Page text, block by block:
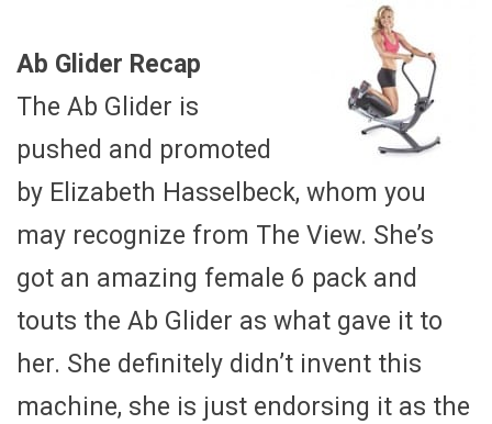
Ab Glider Recap
The Ab Glider is
pushed and promoted
by Elizabeth Hasselbeck, whom you
may recognize from The View. She’s
got an amazing female 6 pack and
touts the Ab Glider as what gave it to
her. She definitely didn’t invent this
machine, she is just endorsing it as the